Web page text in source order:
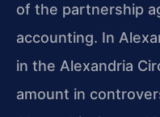
of the partnership
accounting. In
in the Alexandria
amount in